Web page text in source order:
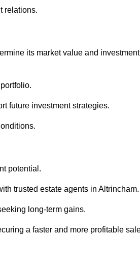
relations.
its market value and investment
future investment strategies.
potential.
trusted estate agents in Altrincham.
long-term gains.
a faster and more profitable